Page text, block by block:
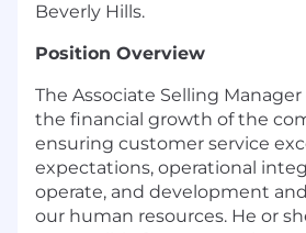
Beverly Hills.
Position Overview
The Associate Selling
the financial growth of the
ensuring customer service
expectations, operational
operate, and development
our human resources. He or